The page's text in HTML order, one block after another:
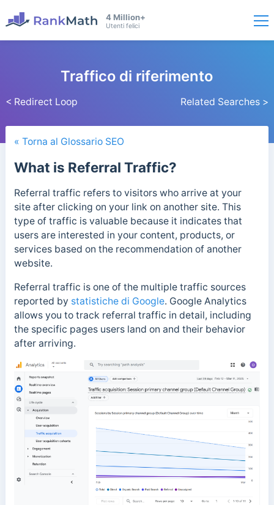
4 Million+
Utenti felici
< Redirect Loop
Traffico di riferimento
Related Searches >
« Torna al Glossario SEO
What is Referral Traffic?
Referral traffic refers to visitors who arrive at your
site after clicking on your link on another site. This
type of traffic is valuable because it indicates that
users are interested in your content, products, or
services based on the recommendation of another
website.
Referral traffic is one of the multiple traffic sources
reported by statistiche di Google. Google Analytics
allows you to track referral traffic in detail, including
the specific pages users land on and their behavior
after arriving.